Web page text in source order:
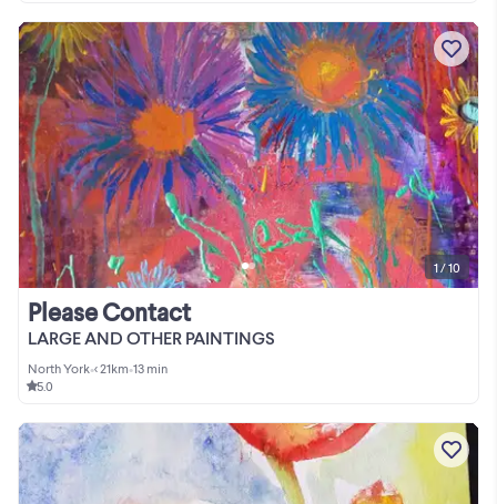
LARGE AND OTHER PAINTINGS
Please Contact
North York•< 21km•13 min
5.0
1 / 10